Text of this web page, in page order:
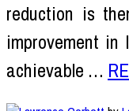
reduction is
improvement
achievable …